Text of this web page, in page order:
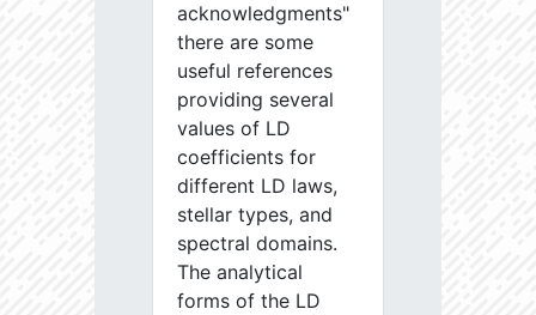
acknowledgments"
there are some
useful references
providing several
values of LD
coefficients for
different LD laws,
stellar types, and
spectral domains.
The analytical
forms of the LD